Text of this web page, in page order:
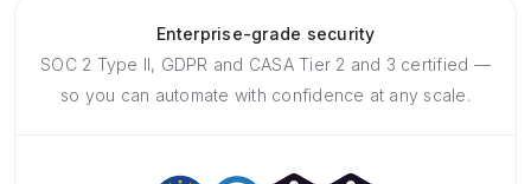
Enterprise-grade security
SOC 2 Type II, GDPR and CASA Tier 2 and 3 certified —
so you can automate with confidence at any scale.